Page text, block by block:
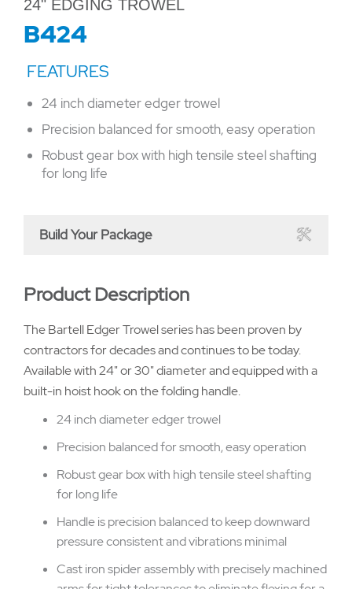
24" EDGING TROWEL
B424
24 inch diameter edger trowel
Precision balanced for smooth, easy operation
Robust gear box with high tensile steel shafting
for long life
Build Your Package
Product Description
The Bartell Edger Trowel series has been proven by
contractors for decades and continues to be today.
Available with 24" or 30" diameter and equipped with a
built-in hoist hook on the folding handle.
24 inch diameter edger trowel
Precision balanced for smooth, easy operation
Robust gear box with high tensile steel shafting
for long life
Handle is precision balanced to keep downward
pressure consistent and vibrations minimal
Cast iron spider assembly with precisely machined